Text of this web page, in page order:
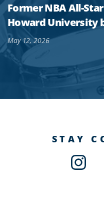
Former NBA All-
Howard University
May 12, 2026
STAY